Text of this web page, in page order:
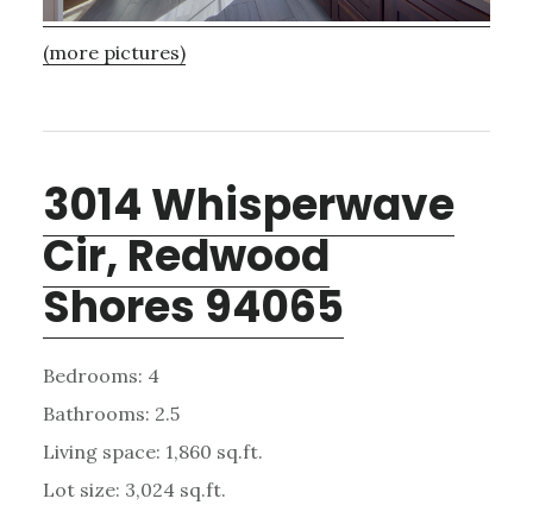
(more pictures)
3014 Whisperwave
Cir, Redwood
Shores 94065
Bedrooms: 4
Bathrooms: 2.5
Living space: 1,860 sq.ft.
Lot size: 3,024 sq.ft.